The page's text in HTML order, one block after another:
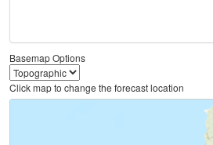
Basemap Options
Click map to change the forecast location